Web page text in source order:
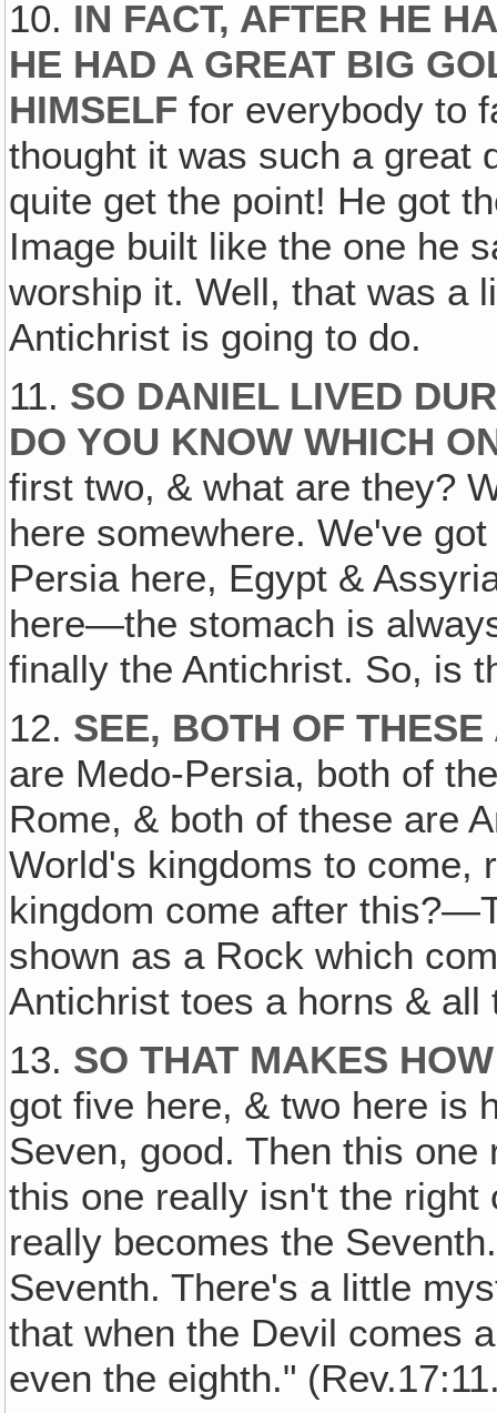
10. IN FACT, AFTER HE
HE HAD A GREAT BIG
HIMSELF for everybody to
thought it was such a great
quite get the point! He got
Image built like the one he
worship it. Well, that was a
Antichrist is going to do.
11. SO DANIEL LIVED
DO YOU KNOW WHICH
first two, & what are they?
here somewhere. We've
Persia here, Egypt &
here—the stomach is
finally the Antichrist. So, is
12. SEE‚ BOTH OF
are Medo-Persia, both of
Rome, & both of these are
World's kingdoms to come,
kingdom come after
shown as a Rock which
Antichrist toes a horns & all
13. SO THAT MAKES
got five here, & two here is
Seven, good. Then this
this one really isn't the
really becomes the
Seventh. There's a little
that when the Devil comes
even the eighth."